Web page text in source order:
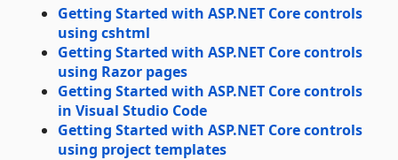
Getting Started with ASP.NET Core controls
using cshtml
Getting Started with ASP.NET Core controls
using Razor pages
Getting Started with ASP.NET Core controls
in Visual Studio Code
Getting Started with ASP.NET Core controls
using project templates